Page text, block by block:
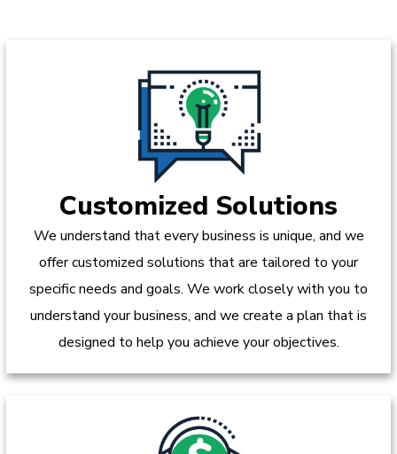
Customized Solutions
We understand that every business is unique, and we
offer customized solutions that are tailored to your
specific needs and goals. We work closely with you to
understand your business, and we create a plan that is
designed to help you achieve your objectives.